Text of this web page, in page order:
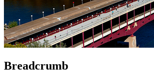
Breadcrumb